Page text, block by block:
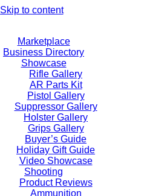
Skip to content
Marketplace
Business Directory
Showcase
Rifle Gallery
AR Parts Kit
Pistol Gallery
Suppressor Gallery
Holster Gallery
Grips Gallery
Buyer’s Guide
Holiday Gift Guide
Video Showcase
Shooting
Product Reviews
Ammunition